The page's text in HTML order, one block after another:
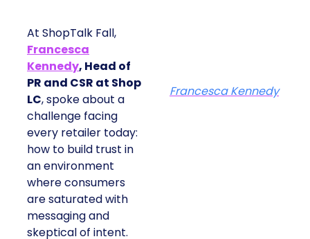
At ShopTalk Fall,
Francesca
Kennedy, Head of
PR and CSR at Shop
LC, spoke about a
challenge facing
every retailer today:
how to build trust in
an environment
where consumers
are saturated with
messaging and
skeptical of intent.
Francesca Kennedy